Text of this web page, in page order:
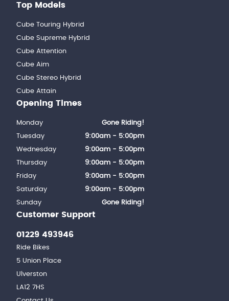
Top Models
Cube Touring Hybrid
Cube Supreme Hybrid
Cube Attention
Cube Aim
Cube Stereo Hybrid
Cube Attain
Customer Support
01229 493946
Ride Bikes
5 Union Place
Ulverston
LA12 7HS
Opening Times
Monday
Gone Riding!
Tuesday
9:00am - 5:00pm
Wednesday
9:00am - 5:00pm
Thursday
9:00am - 5:00pm
Friday
9:00am - 5:00pm
Saturday
9:00am - 5:00pm
Sunday
Gone Riding!